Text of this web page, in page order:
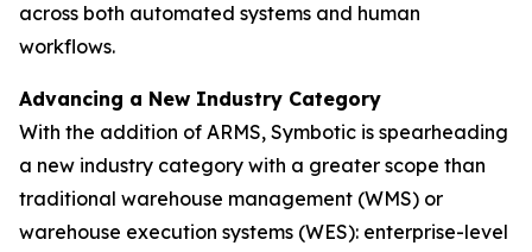
across both automated systems and human
workflows.
Advancing a New Industry Category
With the addition of ARMS, Symbotic is spearheading
a new industry category with a greater scope than
traditional warehouse management (WMS) or
warehouse execution systems (WES): enterprise-level